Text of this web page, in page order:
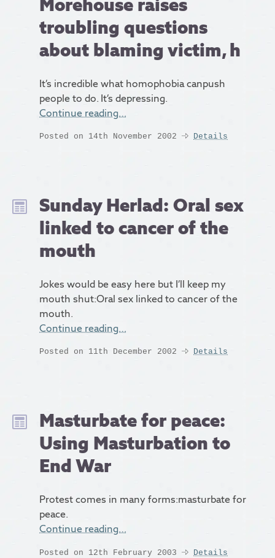
Morehouse raises
troubling questions
about blaming victim, h
It’s incredible what homophobia canpush
people to do. It’s depressing.
Continue reading…
Posted on 14th November 2002 Details
Sunday Herlad: Oral sex
linked to cancer of the
mouth
Jokes would be easy here but I’ll keep my
mouth shut:Oral sex linked to cancer of the
mouth.
Continue reading…
Posted on 11th December 2002 Details
Masturbate for peace:
Using Masturbation to
End War
Protest comes in many forms:masturbate for
peace.
Continue reading…
Posted on 12th February 2003 Details